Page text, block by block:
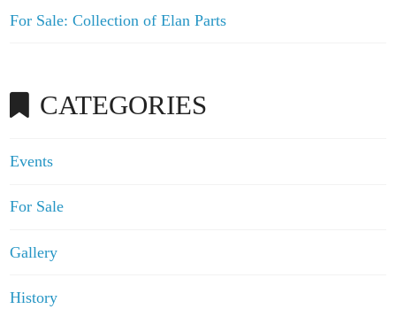
For Sale: Collection of Elan Parts
CATEGORIES
Events
For Sale
Gallery
History